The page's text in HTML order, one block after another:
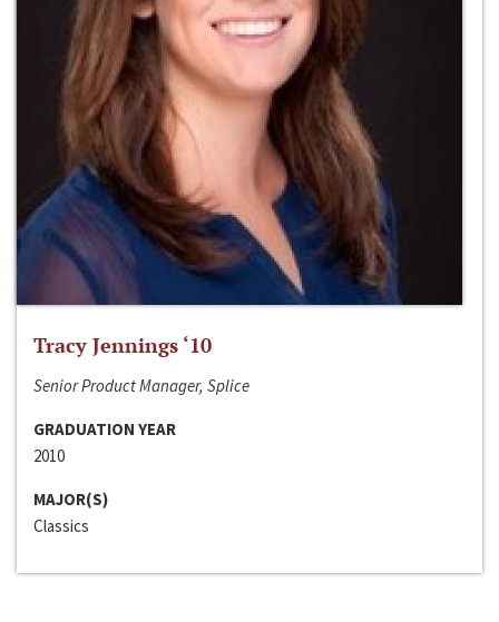
Tracy Jennings ‘10
Senior Product Manager, Splice
GRADUATION YEAR
2010
MAJOR(S)
Classics